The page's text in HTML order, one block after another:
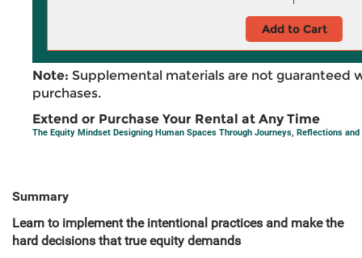
Add to Cart
Note: Supplemental materials are not guaranteed
purchases.
Extend or Purchase Your Rental at Any Time
The Equity Mindset Designing Human Spaces Through Journeys, Reflections
Summary
Learn to implement the intentional practices and make the
hard decisions that true equity demands